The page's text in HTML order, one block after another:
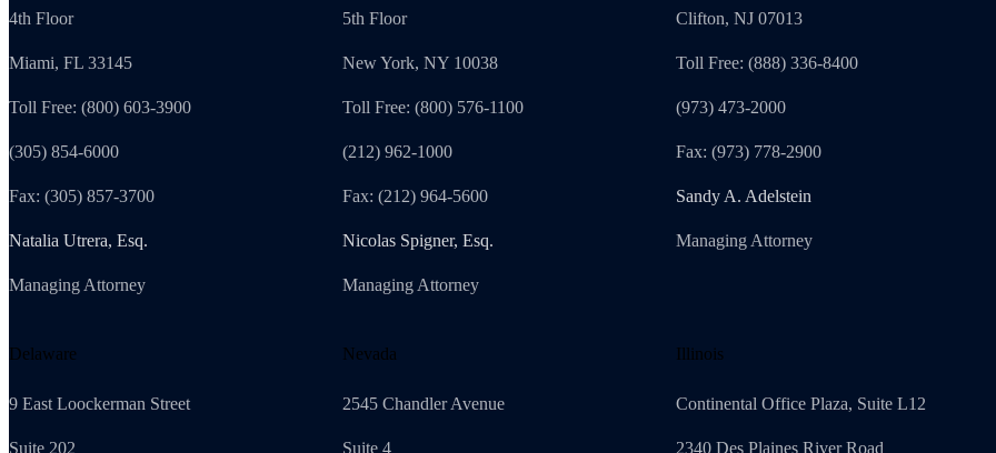
4th Floor
Miami, FL 33145
Toll Free: (800) 603-3900
(305) 854-6000
Fax: (305) 857-3700
Natalia Utrera, Esq.
Managing Attorney
5th Floor
New York, NY 10038
Toll Free: (800) 576-1100
(212) 962-1000
Fax: (212) 964-5600
Nicolas Spigner, Esq.
Managing Attorney
Clifton, NJ 07013
Toll Free: (888) 336-8400
(973) 473-2000
Fax: (973) 778-2900
Sandy A. Adelstein
Managing Attorney
Delaware
9 East Loockerman Street
Suite 202
Nevada
2545 Chandler Avenue
Suite 4
Illinois
Continental Office Plaza, Suite L12
2340 Des Plaines River Road